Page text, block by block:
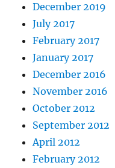
December 2019
July 2017
February 2017
January 2017
December 2016
November 2016
October 2012
September 2012
April 2012
February 2012